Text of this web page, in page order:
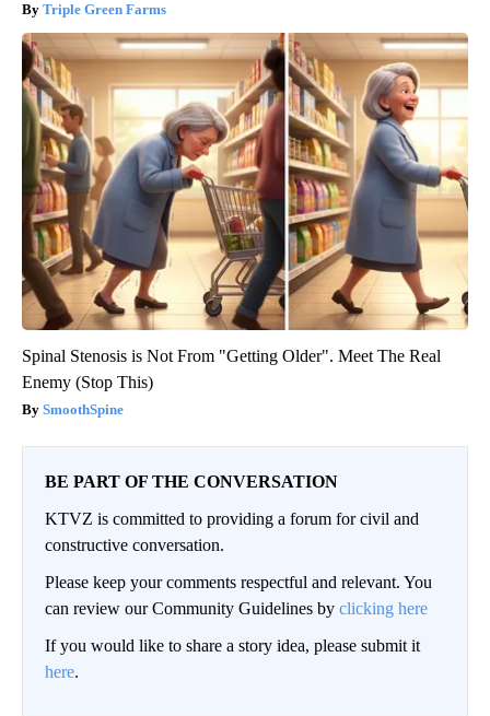
Triple Green Farms
Spinal Stenosis is Not From "Getting Older". Meet The Real
Enemy (Stop This)
SmoothSpine
BE PART OF THE CONVERSATION
KTVZ is committed to providing a forum for civil and
constructive conversation.
Please keep your comments respectful and relevant. You
can review our Community Guidelines by clicking here
If you would like to share a story idea, please submit it
here.